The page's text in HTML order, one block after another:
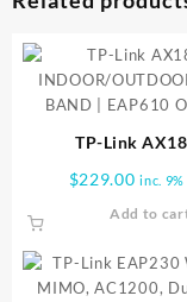
TP-Link
BAND | EAP610
$229.00 inc. 9%
Add to